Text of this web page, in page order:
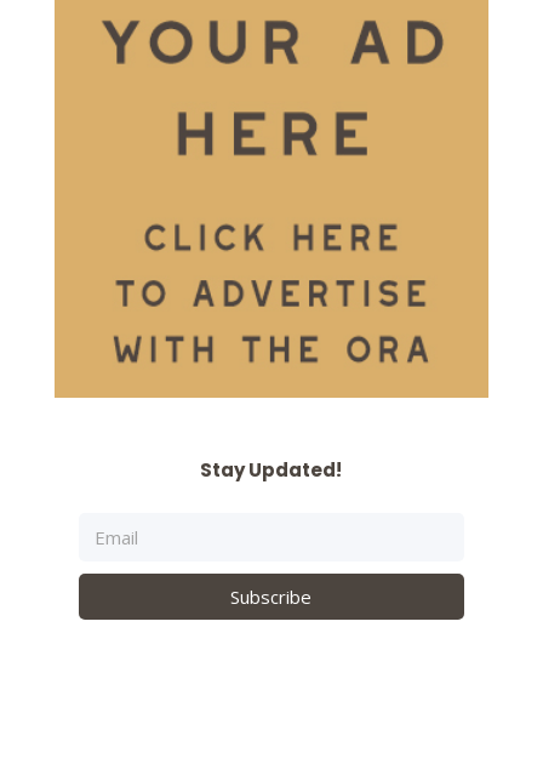
Stay Updated!
Subscribe